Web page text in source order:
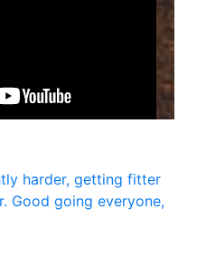
harder, getting fitter
Good going everyone,